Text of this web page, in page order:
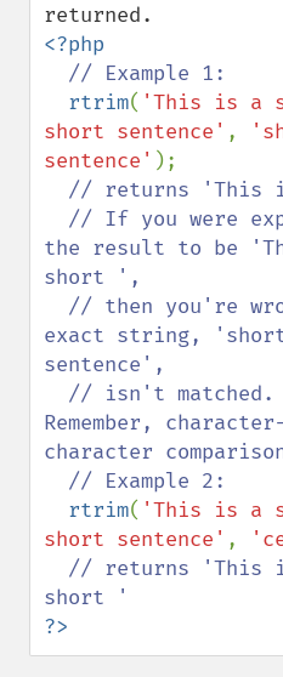
<?php
// Example 1:
rtrim( 'This is a
short sentence' ,
sentence' );
// returns 'This
the result to be
short ',
exact string,
sentence',
Remember,
character
rtrim( 'This is a
short sentence' ,
// returns 'This
?>